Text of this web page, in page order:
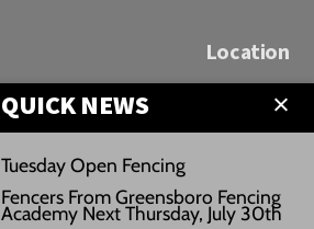
Location
Downtown Fayetteville
207 B Donaldson St.
Fayetteville, NC
Google Maps
QUICK NEWS
Tuesday Open Fencing
Fencers From Greensboro Fencing
Academy Next Thursday, July 30th